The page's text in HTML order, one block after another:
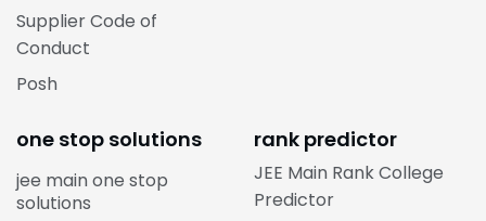
Supplier Code of
Conduct
Posh
one stop solutions
jee main one stop
solutions
rank predictor
JEE Main Rank College
Predictor